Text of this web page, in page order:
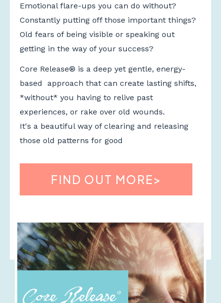
Emotional flare-ups you can do without?
Constantly putting off those important things?
Old fears of being visible or speaking out
getting in the way of your success?
Core Release® is a deep yet gentle, energy-
based approach that can create lasting shifts,
*without* you having to relive past
experiences, or rake over old wounds.
It's a beautiful way of clearing and releasing
those old patterns for good
FIND OUT MORE>